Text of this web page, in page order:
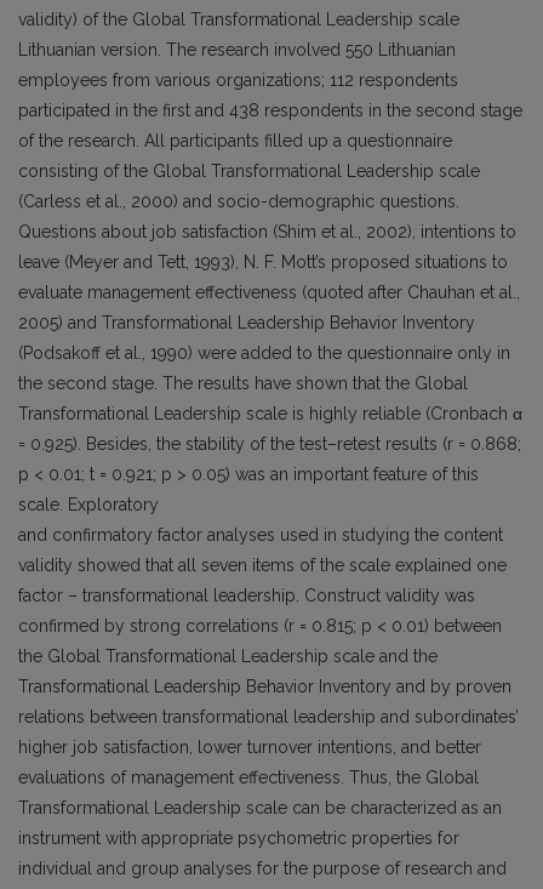
validity) of the Global Transformational Leadership scale
Lithuanian version. The research involved 550 Lithuanian
employees from various organizations; 112 respondents
participated in the first and 438 respondents in the second stage
of the research. All participants filled up a questionnaire
consisting of the Global Transformational Leadership scale
(Carless et al., 2000) and socio-demographic questions.
Questions about job satisfaction (Shim et al., 2002), intentions to
leave (Meyer and Tett, 1993), N. F. Mott’s proposed situations to
evaluate management effectiveness (quoted after Chauhan et al.,
2005) and Transformational Leadership Behavior Inventory
(Podsakoff et al., 1990) were added to the questionnaire only in
the second stage. The results have shown that the Global
Transformational Leadership scale is highly reliable (Cronbach α
= 0.925). Besides, the stability of the test–retest results (r = 0.868;
p < 0.01; t = 0.921; p > 0.05) was an important feature of this
scale. Exploratory
and confirmatory factor analyses used in studying the content
validity showed that all seven items of the scale explained one
factor – transformational leadership. Construct validity was
confirmed by strong correlations (r = 0.815; p < 0.01) between
the Global Transformational Leadership scale and the
Transformational Leadership Behavior Inventory and by proven
relations between transformational leadership and subordinates’
higher job satisfaction, lower turnover intentions, and better
evaluations of management effectiveness. Thus, the Global
Transformational Leadership scale can be characterized as an
instrument with appropriate psychometric properties for
individual and group analyses for the purpose of research and